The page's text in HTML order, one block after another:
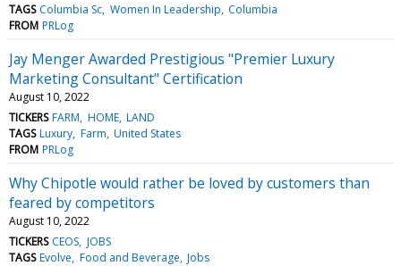
TAGS Columbia Sc Women In Leadership Columbia
FROM PRLog
Jay Menger Awarded Prestigious "Premier Luxury
Marketing Consultant" Certification
August 10, 2022
TICKERS FARM HOME LAND
TAGS Luxury Farm United States
FROM PRLog
Why Chipotle would rather be loved by customers than
feared by competitors
August 10, 2022
TICKERS CEOS JOBS
TAGS Evolve Food and Beverage Jobs